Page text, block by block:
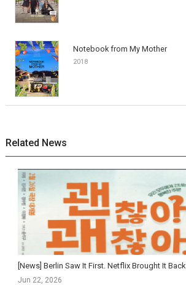
Notebook from My Mother
2018
Related News
[News] Berlin Saw It First. Netflix Brought It Back.
Jun 22, 2026